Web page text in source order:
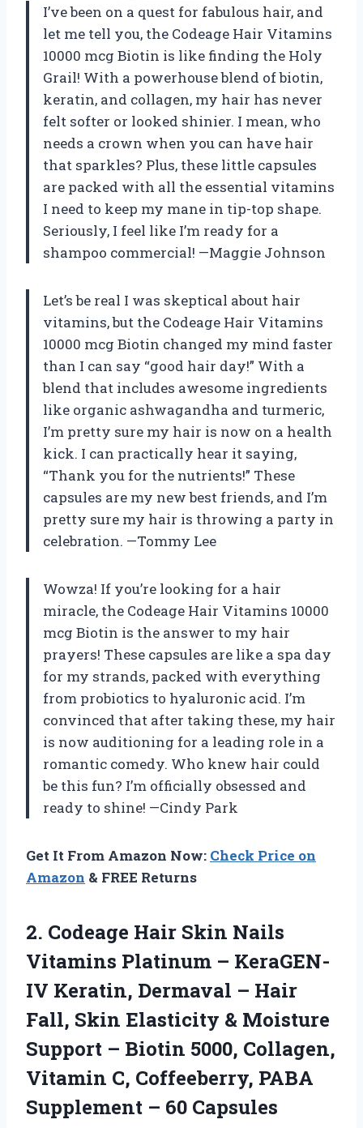
I’ve been on a quest for fabulous hair, and
let me tell you, the Codeage Hair Vitamins
10000 mcg Biotin is like finding the Holy
Grail! With a powerhouse blend of biotin,
keratin, and collagen, my hair has never
felt softer or looked shinier. I mean, who
needs a crown when you can have hair
that sparkles? Plus, these little capsules
are packed with all the essential vitamins
I need to keep my mane in tip-top shape.
Seriously, I feel like I’m ready for a
shampoo commercial! —Maggie Johnson
Let’s be real I was skeptical about hair
vitamins, but the Codeage Hair Vitamins
10000 mcg Biotin changed my mind faster
than I can say “good hair day!” With a
blend that includes awesome ingredients
like organic ashwagandha and turmeric,
I’m pretty sure my hair is now on a health
kick. I can practically hear it saying,
“Thank you for the nutrients!” These
capsules are my new best friends, and I’m
pretty sure my hair is throwing a party in
celebration. —Tommy Lee
Wowza! If you’re looking for a hair
miracle, the Codeage Hair Vitamins 10000
mcg Biotin is the answer to my hair
prayers! These capsules are like a spa day
for my strands, packed with everything
from probiotics to hyaluronic acid. I’m
convinced that after taking these, my hair
is now auditioning for a leading role in a
romantic comedy. Who knew hair could
be this fun? I’m officially obsessed and
ready to shine! —Cindy Park
Get It From Amazon Now: Check Price on
Amazon & FREE Returns
2. Codeage Hair Skin Nails
Vitamins Platinum – KeraGEN-
IV Keratin, Dermaval – Hair
Fall, Skin Elasticity & Moisture
Support – Biotin 5000, Collagen,
Vitamin C, Coffeeberry, PABA
Supplement – 60 Capsules